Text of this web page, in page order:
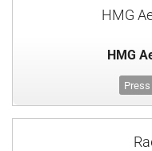
HMG
HMG
Press